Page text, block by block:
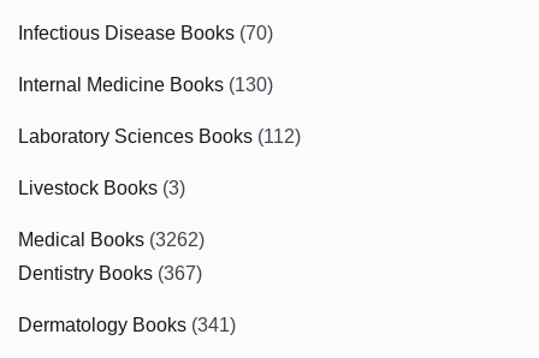
Infectious Disease Books (70)
Internal Medicine Books (130)
Laboratory Sciences Books (112)
Livestock Books (3)
Medical Books (3262)
Dentistry Books (367)
Dermatology Books (341)